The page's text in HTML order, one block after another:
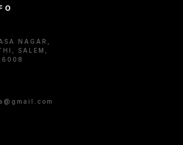
NAGAR,
SALEM,